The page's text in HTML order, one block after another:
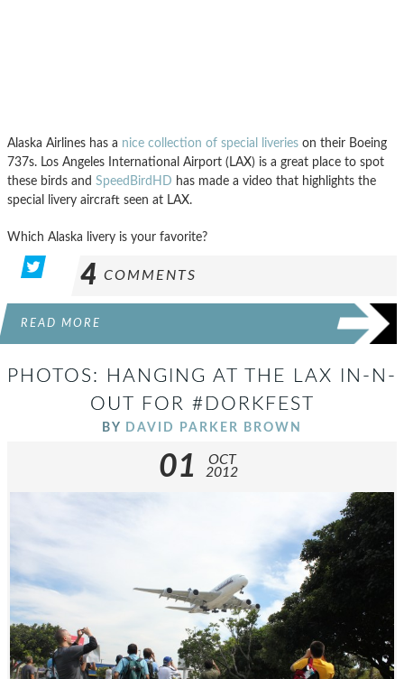
Alaska Airlines has a nice collection of special liveries on their Boeing
737s. Los Angeles International Airport (LAX) is a great place to spot
these birds and SpeedBirdHD has made a video that highlights the
special livery aircraft seen at LAX.
Which Alaska livery is your favorite?
4 COMMENTS
READ MORE
PHOTOS: HANGING AT THE LAX IN-N-
OUT FOR #DORKFEST
BY DAVID PARKER BROWN
01
OCT
2012